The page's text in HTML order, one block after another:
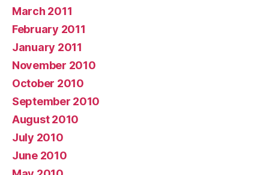
March 2011
February 2011
January 2011
November 2010
October 2010
September 2010
August 2010
July 2010
June 2010